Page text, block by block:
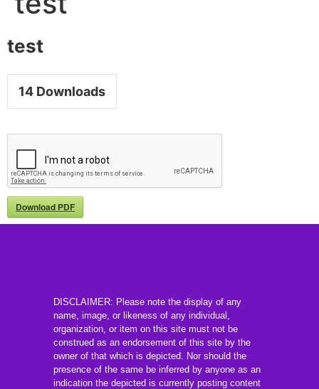
test
14 Downloads
Download PDF
DISCLAIMER: Please note the display of any
name, image, or likeness of any individual,
organization, or item on this site must not be
construed as an endorsement of this site by the
owner of that which is depicted. Nor should the
presence of the same be inferred by anyone as an
indication the depicted is currently posting content